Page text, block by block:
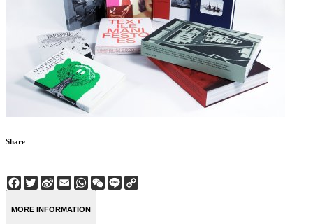
Share
Facebook
Twitter
Sina
Weibo
EmailWhatsApp
WeChat
Line
MORE INFORMATION